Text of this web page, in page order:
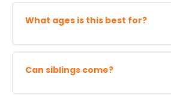
What ages is this best for?
Can siblings come?